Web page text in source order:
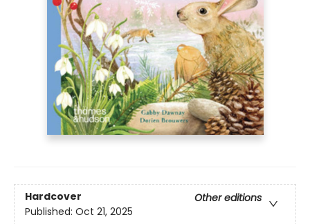
Hardcover
Other editions
Published: Oct 21, 2025